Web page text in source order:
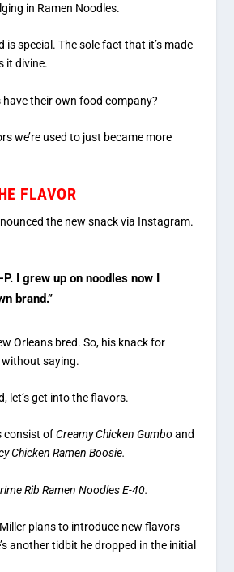
in Ramen Noodles.
is special. The sole fact that it’s made
it divine.
their own food company?
we’re used to just became more
FLAVOR
the new snack via Instagram.
I grew up on noodles now I
brand.”
Orleans bred. So, his knack for
without saying.
let’s get into the flavors.
consist ofCreamy Chicken Gumbo and
Chicken Ramen Boosie.
Rib Ramen Noodles E-40.
plans to introduce new flavors
another tidbit he dropped in the initial